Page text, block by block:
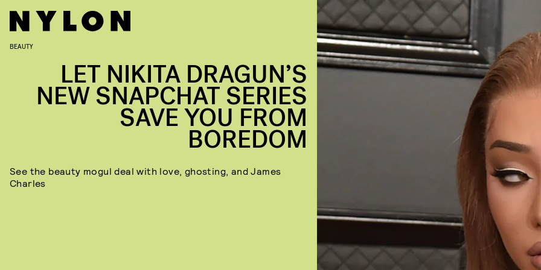
BEAUTY
LET NIKITA DRAGUN’S
NEW SNAPCHAT SERIES
SAVE YOU FROM
BOREDOM
See the beauty mogul deal with love, ghosting, and James
Charles